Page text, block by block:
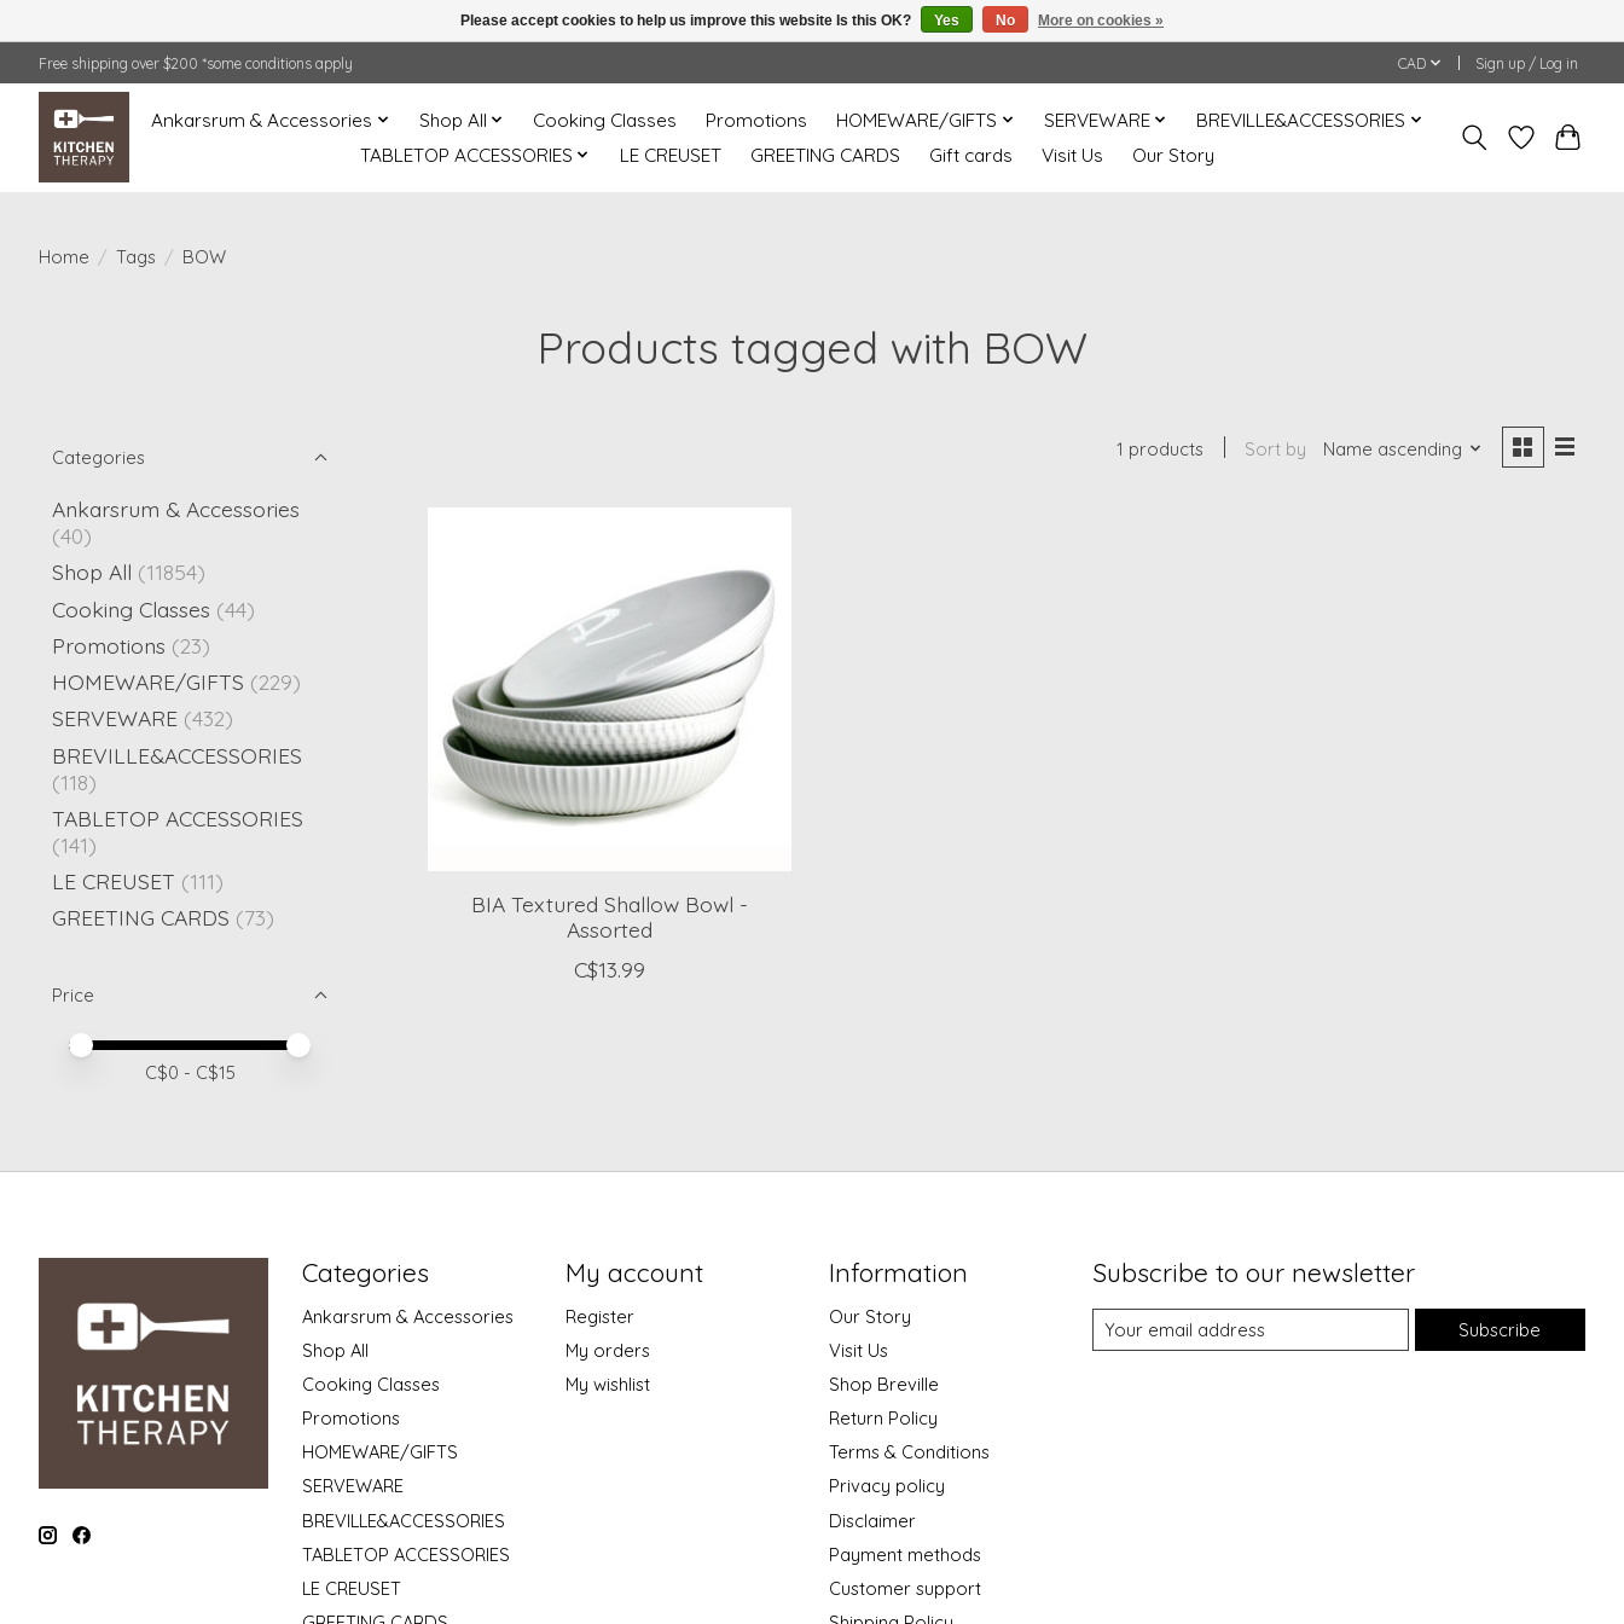
Free shipping over $200 *some conditions apply CAD Sign up / Log in
Ankarsrum & Accessories Shop All Cooking Classes Promotions HOMEWARE/GIFTS SERVEWARE
BREVILLE&ACCESSORIES
TABLETOP ACCESSORIES
LE CREUSET GREETING CARDS Gift cards Visit Us Our Story
Home / Tags / BOW
Products tagged with BOW
Categories
Ankarsrum & Accessories
(40)
Shop All (11854)
Cooking Classes (44)
Promotions (23)
HOMEWARE/GIFTS (229)
SERVEWARE (432)
BREVILLE&ACCESSORIES
(118)
TABLETOP ACCESSORIES
(141)
LE CREUSET (111)
GREETING CARDS (73)
Price
Price minimum value
Price maximum value
C$0 - C$15
1 products Sort by Name ascending
BIA Textured Shallow Bowl -
Assorted
C$13.99
Categories
Ankarsrum & Accessories
Shop All
Cooking Classes
Promotions
HOMEWARE/GIFTS
SERVEWARE
BREVILLE&ACCESSORIES
TABLETOP ACCESSORIES
LE CREUSET
My account
Register
My orders
My wishlist
Information
Our Story
Visit Us
Shop Breville
Return Policy
Terms & Conditions
Privacy policy
Disclaimer
Payment methods
Customer support
Subscribe to our newsletter
Subscribe
Please accept cookies to help us improve this website Is this OK? Yes No More on cookies »